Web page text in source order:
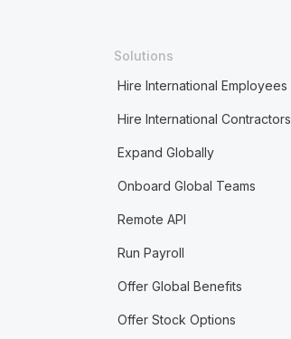
Solutions
Hire International Employees
Hire International Contractors
Expand Globally
Onboard Global Teams
Remote API
Run Payroll
Offer Global Benefits
Offer Stock Options